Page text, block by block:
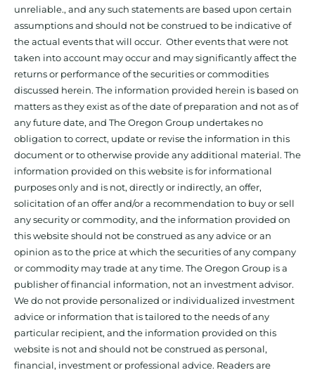
unreliable., and any such statements are based upon certain
assumptions and should not be construed to be indicative of
the actual events that will occur. Other events that were not
taken into account may occur and may significantly affect the
returns or performance of the securities or commodities
discussed herein. The information provided herein is based on
matters as they exist as of the date of preparation and not as of
any future date, and The Oregon Group undertakes no
obligation to correct, update or revise the information in this
document or to otherwise provide any additional material. The
information provided on this website is for informational
purposes only and is not, directly or indirectly, an offer,
solicitation of an offer and/or a recommendation to buy or sell
any security or commodity, and the information provided on
this website should not be construed as any advice or an
opinion as to the price at which the securities of any company
or commodity may trade at any time. The Oregon Group is a
publisher of financial information, not an investment advisor.
We do not provide personalized or individualized investment
advice or information that is tailored to the needs of any
particular recipient, and the information provided on this
website is not and should not be construed as personal,
financial, investment or professional advice. Readers are